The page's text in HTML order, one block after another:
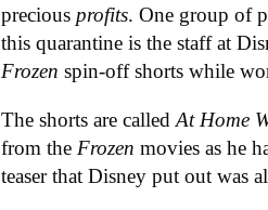
precious profits. One group of
this quarantine is the staff at
Frozenspin-off shorts while
The shorts are calledAt Home
from the Frozenmovies as he
teaser that Disney put out was